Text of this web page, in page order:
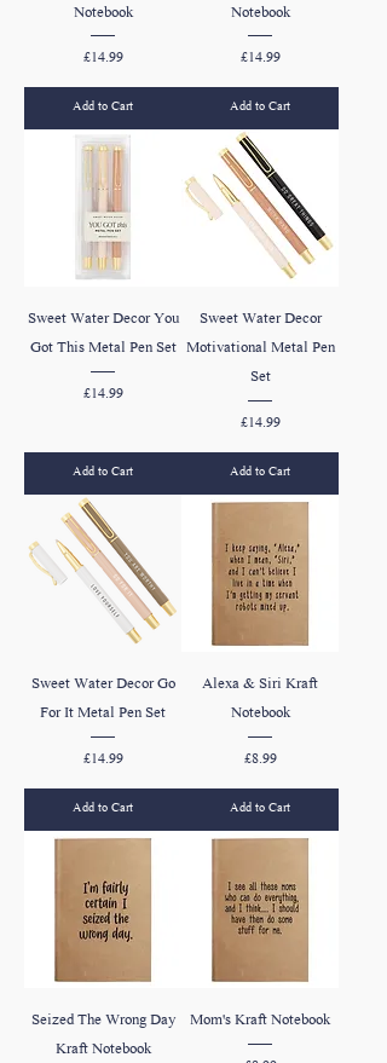
Notebook
Price
£14.99
Add to Cart
Notebook
Price
£14.99
Add to Cart
Sweet Water Decor You
Got This Metal Pen Set
Price
£14.99
Add to Cart
Sweet Water Decor
Motivational Metal Pen
Set
Price
£14.99
Add to Cart
Sweet Water Decor Go
For It Metal Pen Set
Price
£14.99
Add to Cart
Alexa & Siri Kraft
Notebook
Price
£8.99
Add to Cart
Seized The Wrong Day
Kraft Notebook
Mom's Kraft Notebook